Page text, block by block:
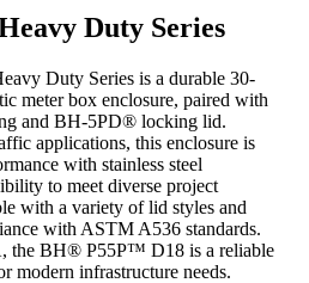
Duty Series
Duty Series is a durable 30-
meter box enclosure, paired with
and BH-5PD® locking lid.
applications, this enclosure is
with stainless steel
to meet diverse project
with a variety of lid styles and
with ASTM A536 standards.
the BH® P55P™ D18 is a reliable
modern infrastructure needs.